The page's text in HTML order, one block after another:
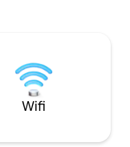
fitness center--all
Battery Park and
Wifi